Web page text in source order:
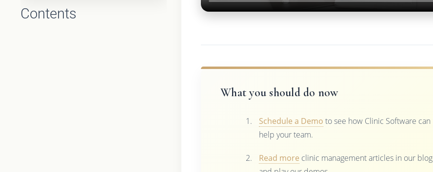
Contents
What you should do now
Schedule a Demo to see how Clinic Software can
help your team.
Read more clinic management articles in our blog